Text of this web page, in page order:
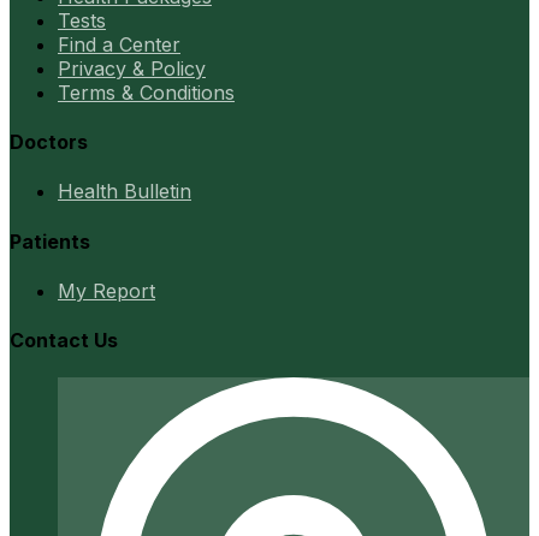
Tests
Find a Center
Privacy & Policy
Terms & Conditions
Doctors
Health Bulletin
Patients
My Report
Contact Us